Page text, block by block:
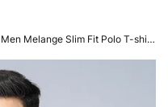
Men Melange Slim Fit Polo T-shirt with DOUBLE COOL